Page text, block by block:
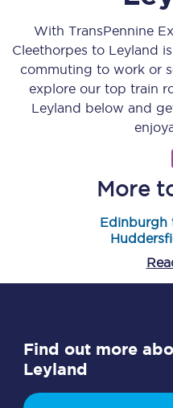
With TransPennine
Cleethorpes to Leyland
commuting to work or
explore our top train
Leyland below and
More
Edinburgh
Find out more
Leyland